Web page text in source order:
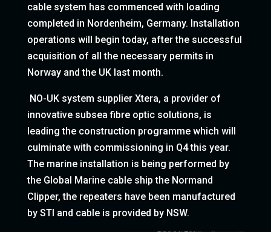
cable system has commenced with loading
completed in Nordenheim, Germany. Installation
operations will begin today, after the successful
acquisition of all the necessary permits in
Norway and the UK last month.
NO-UK system supplier Xtera, a provider of
innovative subsea fibre optic solutions, is
leading the construction programme which will
culminate with commissioning in Q4 this year.
The marine installation is being performed by
the Global Marine cable ship the Normand
Clipper, the repeaters have been manufactured
by STI and cable is provided by NSW.